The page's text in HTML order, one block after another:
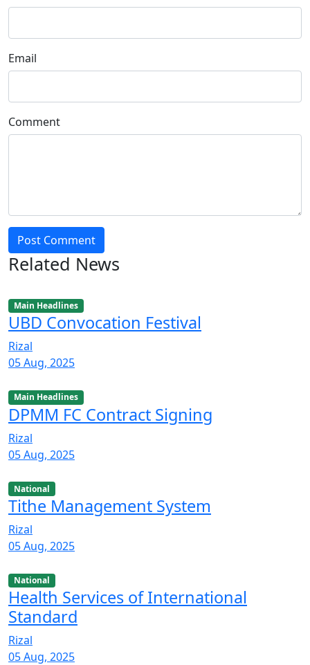
Email
Comment
Post Comment
Related News
Main Headlines
UBD Convocation Festival
Rizal
05 Aug, 2025
Main Headlines
DPMM FC Contract Signing
Rizal
05 Aug, 2025
National
Tithe Management System
Rizal
05 Aug, 2025
National
Health Services of International
Standard
Rizal
05 Aug, 2025